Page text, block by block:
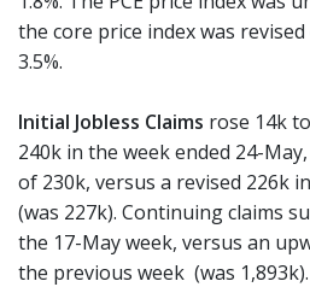
the core price index was
3.5%.
Initial Jobless Claims rose 14k
240k in the week ended 24-
of 230k, versus a revised 226k
(was 227k). Continuing claims
the 17-May week, versus an
the previous week (was 1,893k).